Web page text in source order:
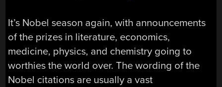
It’s Nobel season again, with announcements
of the prizes in literature, economics,
medicine, physics, and chemistry going to
worthies the world over. The wording of the
Nobel citations are usually a vast